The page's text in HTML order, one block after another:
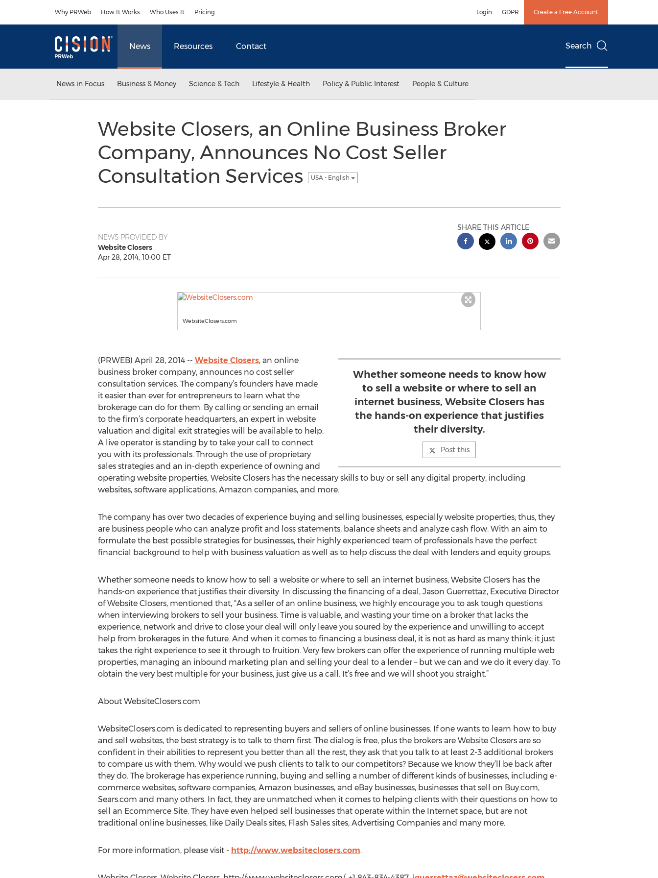
Why PRWeb How It Works Who Uses It Pricing Login GDPR Create a Free Account
News Resources Contact Search
News in Focus Business & Money Science & Tech Lifestyle & Health Policy & Public Interest People & Culture
Website Closers, an Online Business Broker
Company, Announces No Cost Seller
Consultation Services
USA - English
NEWS PROVIDED BY
Website Closers
Apr 28, 2014, 10:00 ET
SHARE THIS ARTICLE
WebsiteClosers.com
Whether someone needs to know how
to sell a website or where to sell an
internet business, Website Closers has
the hands-on experience that justifies
their diversity.
Post this
(PRWEB) April 28, 2014 -- Website Closers, an online
business broker company, announces no cost seller
consultation services. The company’s founders have made
it easier than ever for entrepreneurs to learn what the
brokerage can do for them. By calling or sending an email
to the firm’s corporate headquarters, an expert in website
valuation and digital exit strategies will be available to help.
A live operator is standing by to take your call to connect
you with its professionals. Through the use of proprietary
sales strategies and an in-depth experience of owning and
operating website properties, Website Closers has the necessary skills to buy or sell any digital property, including
websites, software applications, Amazon companies, and more.
The company has over two decades of experience buying and selling businesses, especially website properties; thus, they
are business people who can analyze profit and loss statements, balance sheets and analyze cash flow. With an aim to
formulate the best possible strategies for businesses, their highly experienced team of professionals have the perfect
financial background to help with business valuation as well as to help discuss the deal with lenders and equity groups.
Whether someone needs to know how to sell a website or where to sell an internet business, Website Closers has the
hands-on experience that justifies their diversity. In discussing the financing of a deal, Jason Guerrettaz, Executive Director
of Website Closers, mentioned that, “As a seller of an online business, we highly encourage you to ask tough questions
when interviewing brokers to sell your business. Time is valuable, and wasting your time on a broker that lacks the
experience, network and drive to close your deal will only leave you soured by the experience and unwilling to accept
help from brokerages in the future. And when it comes to financing a business deal, it is not as hard as many think; it just
takes the right experience to see it through to fruition. Very few brokers can offer the experience of running multiple web
properties, managing an inbound marketing plan and selling your deal to a lender – but we can and we do it every day. To
obtain the very best multiple for your business, just give us a call. It’s free and we will shoot you straight.”
About WebsiteClosers.com
WebsiteClosers.com is dedicated to representing buyers and sellers of online businesses. If one wants to learn how to buy
and sell websites, the best strategy is to talk to them first. The dialog is free, plus the brokers are Website Closers are so
confident in their abilities to represent you better than all the rest, they ask that you talk to at least 2-3 additional brokers
to compare us with them. Why would we push clients to talk to our competitors? Because we know they’ll be back after
they do. The brokerage has experience running, buying and selling a number of different kinds of businesses, including e-
commerce websites, software companies, Amazon businesses, and eBay businesses, businesses that sell on Buy.com,
Sears.com and many others. In fact, they are unmatched when it comes to helping clients with their questions on how to
sell an Ecommerce Site. They have even helped sell businesses that operate within the Internet space, but are not
traditional online businesses, like Daily Deals sites, Flash Sales sites, Advertising Companies and many more.
For more information, please visit - http://www.websiteclosers.com.